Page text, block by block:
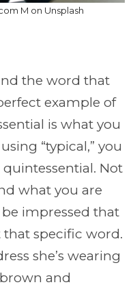
M on Unsplash
the word that
example of
is what you
“typical,” you
Not
what you are
impressed that
specific word.
she’s wearing
brown and